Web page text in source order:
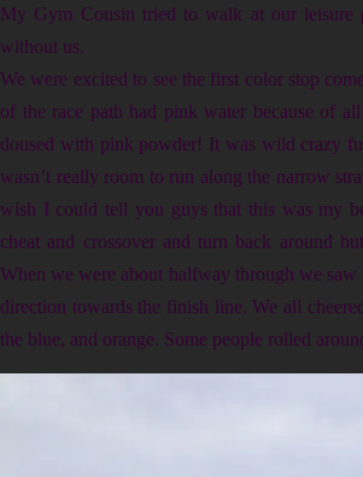
My Gym Cousin tried to walk at our leisure
without us.
We were excited to see the first color stop
of the race path had pink water because of
doused with pink powder! It was wild crazy
wasn’t really room to run along the narrow
wish I could tell you guys that this was my
cheat and crossover and turn back around
When we were about halfway through we
direction towards the finish line. We all
the blue, and orange. Some people rolled